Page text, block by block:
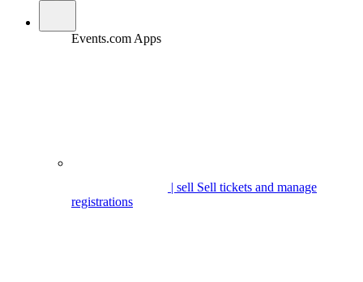
Events.com Apps
| sell Sell tickets and manage
registrations